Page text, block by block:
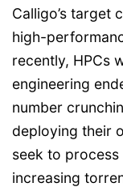
Calligo’s target
high-
recently, HPCs
engineering
number
deploying their
seek to
increasing